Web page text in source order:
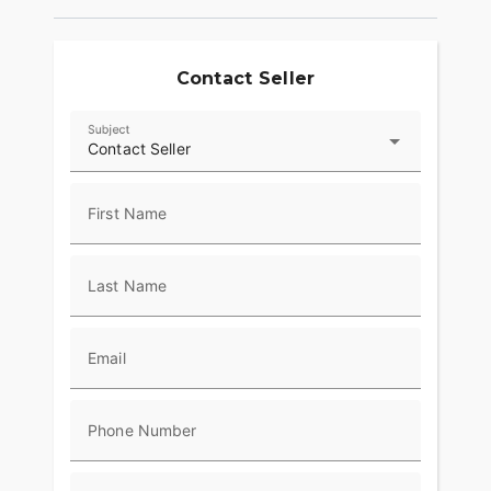
passion. ???
Contact Seller
Contact Seller
Subject
First Name
Last Name
Email
Phone Number